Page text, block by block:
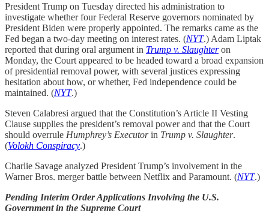
President Trump on Tuesday directed his administration to
investigate whether four Federal Reserve governors nominated by
President Biden were properly appointed. The remarks came as the
Fed began a two-day meeting on interest rates. (NYT.) Adam Liptak
reported that during oral argument in Trump v. Slaughter on
Monday, the Court appeared to be headed toward a broad expansion
of presidential removal power, with several justices expressing
hesitation about how, or whether, Fed independence could be
maintained. (NYT.)
Steven Calabresi argued that the Constitution’s Article II Vesting
Clause supplies the president’s removal power and that the Court
should overrule Humphrey’s Executorin Trump v. Slaughter.
(Volokh Conspiracy.)
Charlie Savage analyzed President Trump’s involvement in the
Warner Bros. merger battle between Netflix and Paramount. (NYT.)
Pending Interim Order Applications Involving the U.S.
Government in the Supreme Court